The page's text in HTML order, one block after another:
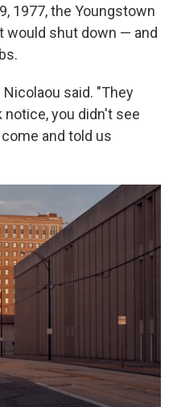
1977, the Youngstown
would shut down — and
said. "They
you didn't see
and told us